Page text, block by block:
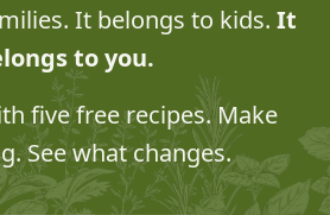
It belongs to kids. It
to you.
five free recipes. Make
See what changes.